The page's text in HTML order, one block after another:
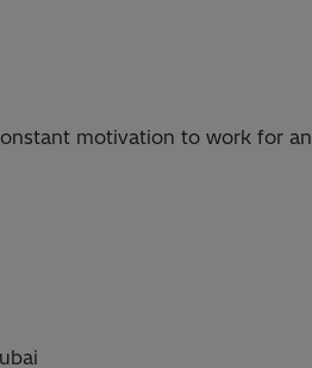
motivation to work for an